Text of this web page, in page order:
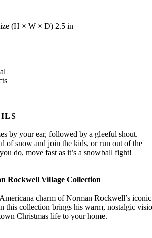
(H × W × D) 2.5 in
by your ear, followed by a gleeful shout.
of snow and join the kids, or run out of the
do, move fast as it’s a snowball fight!
Rockwell Village Collection
charm of Norman Rockwell’s iconic
this collection brings his warm, nostalgic
Christmas life to your home.